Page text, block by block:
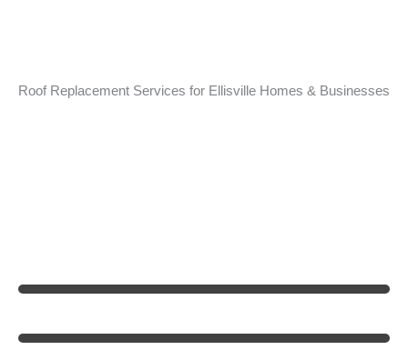
Roof Replacement Services for Ellisville Homes & Businesses
Homes and businesses throughout Ellisville deal with storm